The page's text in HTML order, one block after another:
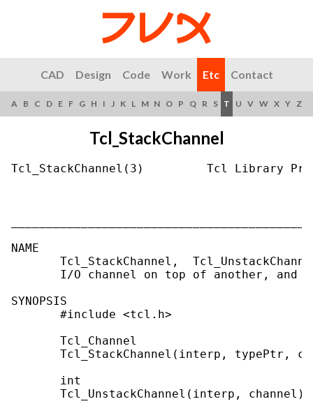
CAD Design Code Work Etc Contact
A B C D E F G H I J K L M N O P Q R S T U V W X Y Z
Tcl_StackChannel
Tcl_StackChannel(3)         Tcl Library
NAME
Tcl_StackChannel,
I/O channel on top of another, and
SYNOPSIS
       #include <tcl.h>
       Tcl_Channel
Tcl_StackChannel(interp, typePtr,
       int
       Tcl_UnstackChannel(interp, channel)